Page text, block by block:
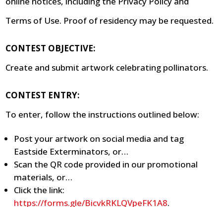
Terms of Use. Proof of residency may be requested.
CONTEST OBJECTIVE:
Create and submit artwork celebrating pollinators.
CONTEST ENTRY:
To enter, follow the instructions outlined below:
Post your artwork on social media and tag
Eastside Exterminators, or…
Scan the QR code provided in our promotional
materials, or…
Click the link:
https://forms.gle/BicvkRKLQVpeFK1A8.